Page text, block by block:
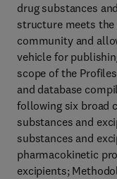
drug substances
structure meets
community and
vehicle for
scope of the
and database
following six broad
substances and
substances and
pharmacokinetic
excipients;